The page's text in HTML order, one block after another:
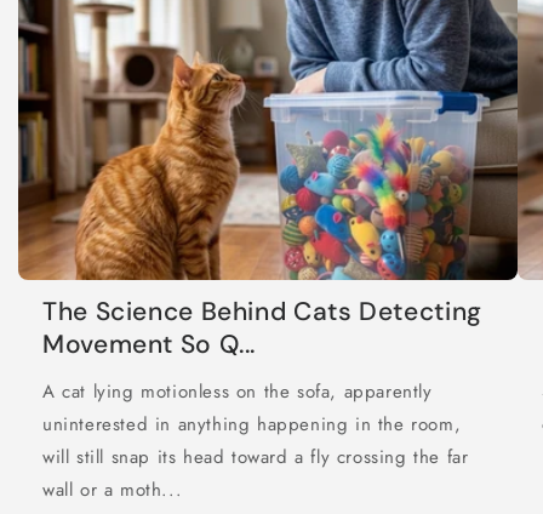
The Science Behind Cats Detecting
Movement So Q...
A cat lying motionless on the sofa, apparently
uninterested in anything happening in the room,
will still snap its head toward a fly crossing the far
wall or a moth...